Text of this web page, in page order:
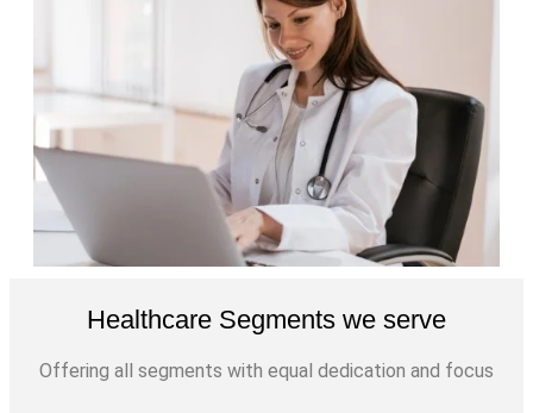
Healthcare Segments we serve
Offering all segments with equal dedication and focus